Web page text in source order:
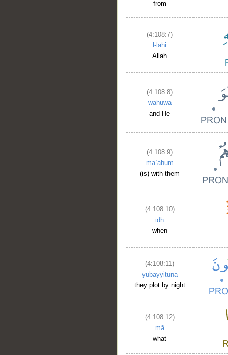
from
(4:108:7)
l-lahi
Allah
(4:108:8)
wahuwa
and He
(4:108:9)
maʿahum
(is) with them
(4:108:10)
idh
when
(4:108:11)
yubayyitūna
they plot by night
(4:108:12)
mā
what